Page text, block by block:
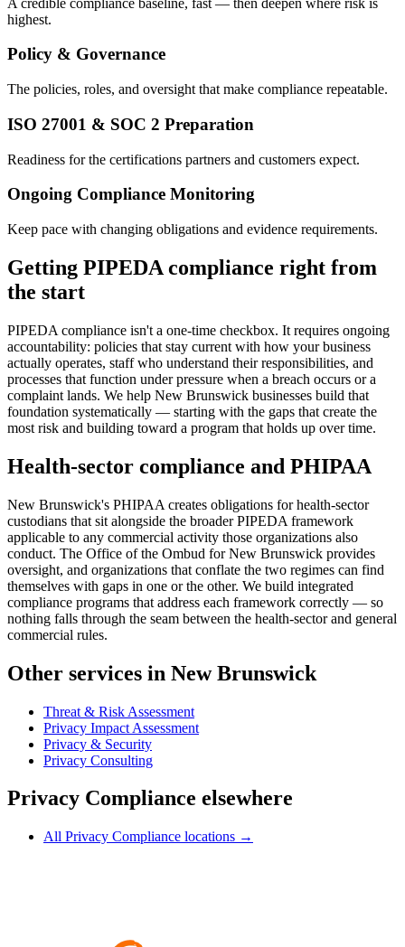
highest.
Policy & Governance
The policies, roles, and oversight that make compliance repeatable.
ISO 27001 & SOC 2 Preparation
Readiness for the certifications partners and customers expect.
Ongoing Compliance Monitoring
Keep pace with changing obligations and evidence requirements.
Getting PIPEDA compliance right from
the start
PIPEDA compliance isn't a one-time checkbox. It requires ongoing
accountability: policies that stay current with how your business
actually operates, staff who understand their responsibilities, and
processes that function under pressure when a breach occurs or a
complaint lands. We help New Brunswick businesses build that
foundation systematically — starting with the gaps that create the
most risk and building toward a program that holds up over time.
Health-sector compliance and PHIPAA
New Brunswick's PHIPAA creates obligations for health-sector
custodians that sit alongside the broader PIPEDA framework
applicable to any commercial activity those organizations also
conduct. The Office of the Ombud for New Brunswick provides
oversight, and organizations that conflate the two regimes can find
themselves with gaps in one or the other. We build integrated
compliance programs that address each framework correctly — so
nothing falls through the seam between the health-sector and general
commercial rules.
Other services in New Brunswick
Threat & Risk Assessment
Privacy Impact Assessment
Privacy & Security
Privacy Consulting
Privacy Compliance elsewhere
All Privacy Compliance locations →